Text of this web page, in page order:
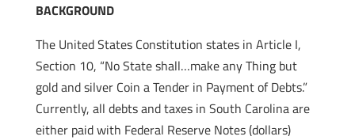
BACKGROUND
The United States Constitution states in Article I,
Section 10, “No State shall…make any Thing but
gold and silver Coin a Tender in Payment of Debts.”
Currently, all debts and taxes in South Carolina are
either paid with Federal Reserve Notes (dollars)